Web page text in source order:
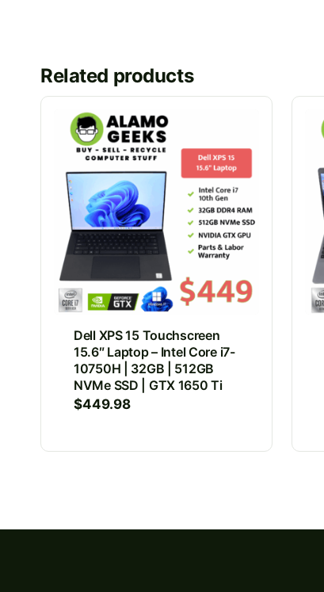
Related products
Dell XPS 15 Touchscreen
15.6″ Laptop – Intel Core i7-
10750H | 32GB | 512GB
NVMe SSD | GTX 1650 Ti
$449.98